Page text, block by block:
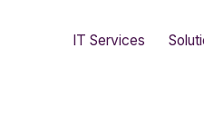
IT Services